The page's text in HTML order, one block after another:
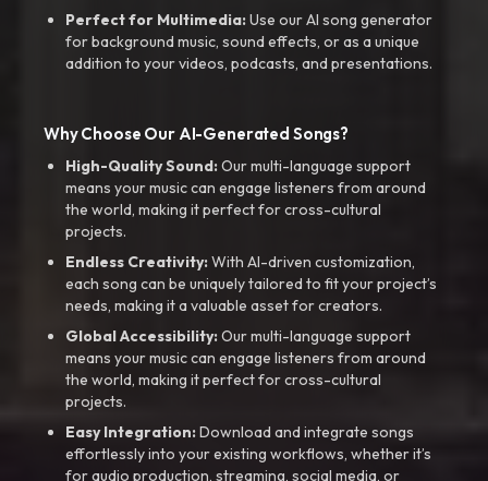
Perfect for Multimedia:Use our AI song generator
for background music, sound effects, or as a unique
addition to your videos, podcasts, and presentations.
Why Choose Our AI-Generated Songs?
High-Quality Sound:Our multi-language support
means your music can engage listeners from around
the world, making it perfect for cross-cultural
projects.
Endless Creativity:With AI-driven customization,
each song can be uniquely tailored to fit your project’s
needs, making it a valuable asset for creators.
Global Accessibility:Our multi-language support
means your music can engage listeners from around
the world, making it perfect for cross-cultural
projects.
Easy Integration:Download and integrate songs
effortlessly into your existing workflows, whether it’s
for audio production, streaming, social media, or